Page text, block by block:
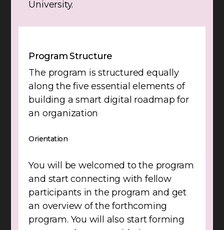
University.
Program Structure
The program is structured equally
along the five essential elements of
building a smart digital roadmap for
an organization
Orientation
You will be welcomed to the program
and start connecting with fellow
participants in the program and get
an overview of the forthcoming
program. You will also start forming